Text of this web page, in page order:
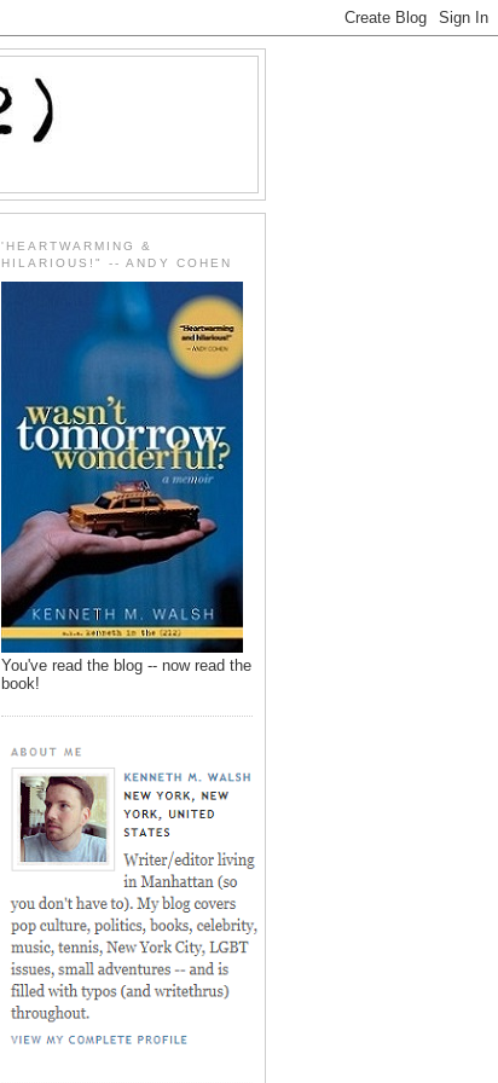
'HEARTWARMING &
HILARIOUS!" -- ANDY COHEN
You've read the blog -- now read the
book!